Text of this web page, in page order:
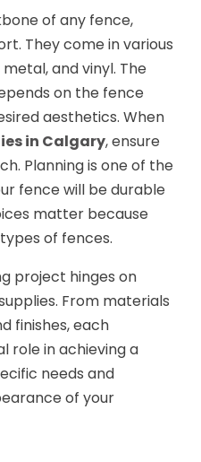
of any fence,
They come in various
and vinyl. The
on the fence
aesthetics. When
in Calgary, ensure
Planning is one of the
fence will be durable
matter because
of fences.
project hinges on
From materials
finishes, each
role in achieving a
needs and
of your